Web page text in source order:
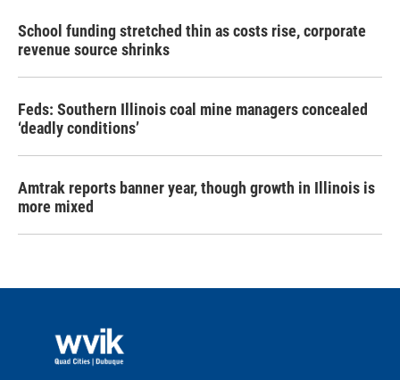
School funding stretched thin as costs rise, corporate
revenue source shrinks
Feds: Southern Illinois coal mine managers concealed
‘deadly conditions’
Amtrak reports banner year, though growth in Illinois is
more mixed